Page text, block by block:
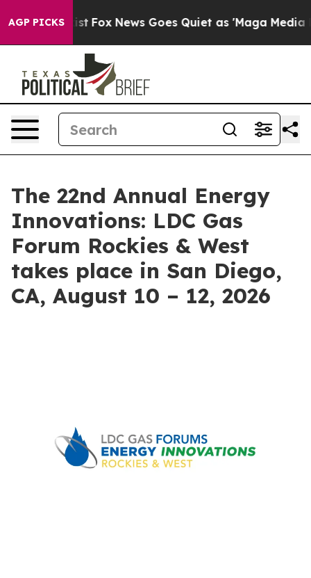
AGP PICKS
Exist Fox News Goes Quiet as 'Maga Media
The 22nd Annual Energy
Innovations: LDC Gas
Forum Rockies & West
takes place in San Diego,
CA, August 10 – 12, 2026